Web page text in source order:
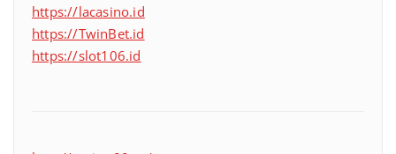
https://lacasino.id
https://TwinBet.id
https://slot106.id